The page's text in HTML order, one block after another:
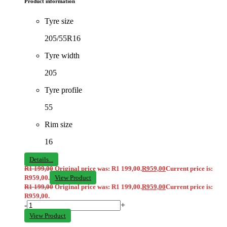
Tyre size
205/55R16
Tyre width
205
Tyre profile
55
Rim size
16
Details...
R1 199,00 Original price was: R1 199,00.R959,00Current price is:
R959,00.
View Product
R1 199,00 Original price was: R1 199,00.R959,00Current price is:
R959,00.
- +
View Product